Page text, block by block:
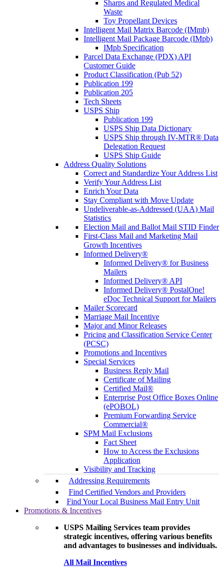
Sharps and Regulated Medical
Waste
Toy Propellant Devices
Intelligent Mail Matrix Barcode (IMmb)
Intelligent Mail Package Barcode (IMpb)
IMpb Specification
Parcel Data Exchange (PDX) API
Customer Guide
Product Classification (Pub 52)
Publication 199
Publication 205
Tech Sheets
USPS Ship
Publication 199
USPS Ship Data Dictionary
USPS Ship through IV-MTR® Data
Delegation Request
USPS Ship Guide
Address Quality Solutions
Correct and Standardize Your Address List
Verify Your Address List
Enrich Your Data
Stay Compliant with Move Update
Undeliverable-as-Addressed (UAA) Mail
Statistics
Election Mail and Ballot Mail STID Finder
First-Class Mail and Marketing Mail
Growth Incentives
Informed Delivery®
Informed Delivery® for Business
Mailers
Informed Delivery® API
Informed Delivery® PostalOne!
eDoc Technical Support for Mailers
Mailer Scorecard
Marriage Mail Incentive
Major and Minor Releases
Pricing and Classification Service Center
(PCSC)
Promotions and Incentives
Special Services
Business Reply Mail
Certificate of Mailing
Certified Mail®
Enterprise Post Office Boxes Online
(ePOBOL)
Premium Forwarding Service
Commercial®
SPM Mail Exclusions
Fact Sheet
How to Access the Exclusions
Application
Visibility and Tracking
Addressing Requirements
Find Certified Vendors and Providers
Find Your Local Business Mail Entry Unit
Promotions & Incentives
USPS Mailing Services team provides
strategic incentives, offering various benefits
and advantages to businesses and individuals.
All Mail Incentives